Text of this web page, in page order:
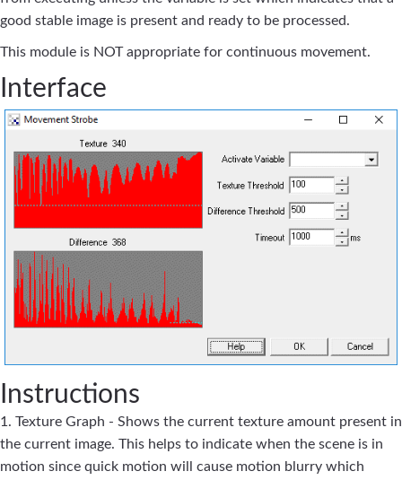
good stable image is present and ready to be processed.
This module is NOT appropriate for continuous movement.
Interface
Instructions
1. Texture Graph - Shows the current texture amount present in
the current image. This helps to indicate when the scene is in
motion since quick motion will cause motion blurry which